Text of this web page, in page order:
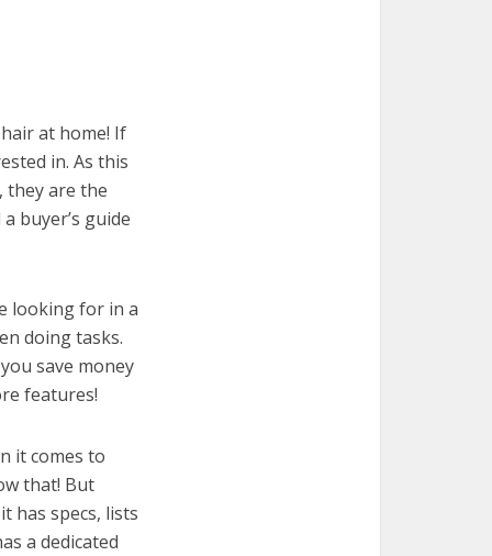
at home! If
in. As this
they are the
buyer’s guide
looking for in a
doing tasks.
save money
features!
it comes to
that! But
has specs, lists
a dedicated